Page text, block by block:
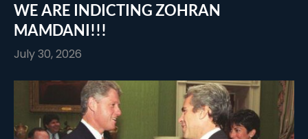
WE ARE INDICTING ZOHRAN
MAMDANI!!!
July 30, 2026